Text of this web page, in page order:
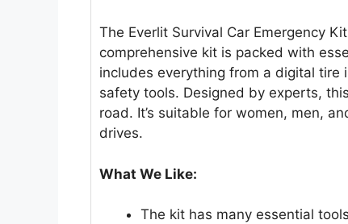
The Everlit Survival Car Emergency
comprehensive kit is packed with
includes everything from a digital
safety tools. Designed by experts,
road. It’s suitable for women, men,
drives.
What We Like:
The kit has many essential